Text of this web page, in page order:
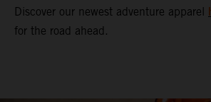
Discover our newest adventure apparel
for the road ahead.